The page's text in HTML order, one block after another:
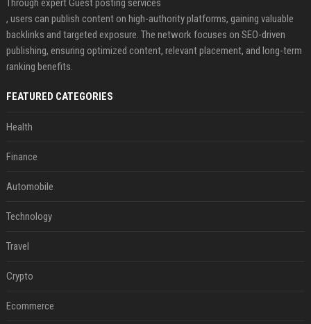
Through expert Guest posting services
, users can publish content on high-authority platforms, gaining valuable
backlinks and targeted exposure. The network focuses on SEO-driven
publishing, ensuring optimized content, relevant placement, and long-term
ranking benefits.
FEATURED CATEGORIES
Health
Finance
Automobile
Technology
Travel
Crypto
Ecommerce